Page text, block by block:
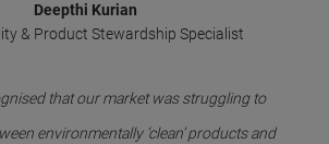
Deepthi Kurian
& Product Stewardship Specialist
that our market was struggling to
environmentally ‘clean’ products and